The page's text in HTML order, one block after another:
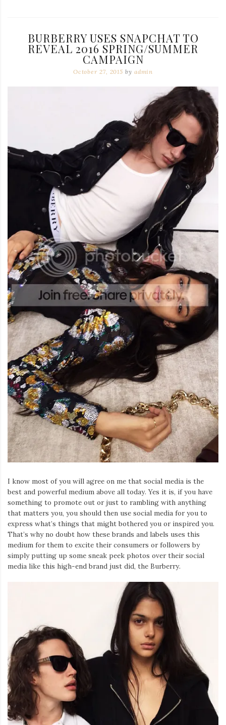
BURBERRY USES SNAPCHAT TO
REVEAL 2016 SPRING/SUMMER
CAMPAIGN
October 27, 2015 by admin
I know most of you will agree on me that social media is the
best and powerful medium above all today. Yes it is, if you have
something to promote out or just to rambling with anything
that matters you, you should then use social media for you to
express what’s things that might bothered you or inspired you.
That’s why no doubt how these brands and labels uses this
medium for them to excite their consumers or followers by
simply putting up some sneak peek photos over their social
media like this high-end brand just did, the Burberry.